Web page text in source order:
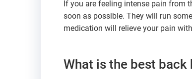
If you are feeling intense pain from
soon as possible. They will run
medication will relieve your pain
What is the best